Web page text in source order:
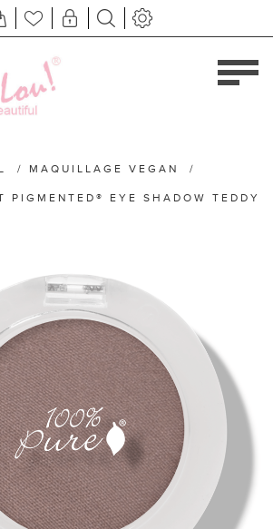
/ MAQUILLAGE VEGAN /
PIGMENTED® EYE SHADOW TEDDY